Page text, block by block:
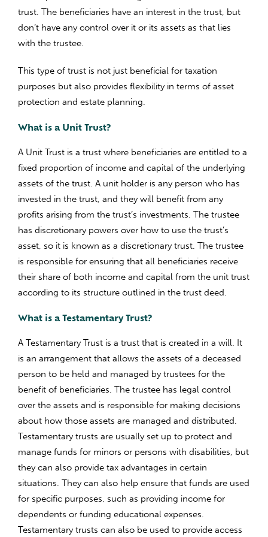
trust. The beneficiaries have an interest in the trust, but
don’t have any control over it or its assets as that lies
with the trustee.
This type of trust is not just beneficial for taxation
purposes but also provides flexibility in terms of asset
protection and estate planning.
What is a Unit Trust?
A Unit Trust is a trust where beneficiaries are entitled to a
fixed proportion of income and capital of the underlying
assets of the trust. A unit holder is any person who has
invested in the trust, and they will benefit from any
profits arising from the trust’s investments. The trustee
has discretionary powers over how to use the trust’s
asset, so it is known as a discretionary trust. The trustee
is responsible for ensuring that all beneficiaries receive
their share of both income and capital from the unit trust
according to its structure outlined in the trust deed.
What is a Testamentary Trust?
A Testamentary Trust is a trust that is created in a will. It
is an arrangement that allows the assets of a deceased
person to be held and managed by trustees for the
benefit of beneficiaries. The trustee has legal control
over the assets and is responsible for making decisions
about how those assets are managed and distributed.
Testamentary trusts are usually set up to protect and
manage funds for minors or persons with disabilities, but
they can also provide tax advantages in certain
situations. They can also help ensure that funds are used
for specific purposes, such as providing income for
dependents or funding educational expenses.
Testamentary trusts can also be used to provide access